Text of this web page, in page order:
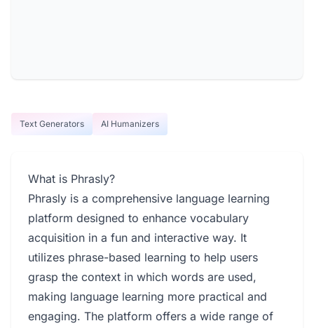
Text Generators AI Humanizers
What is Phrasly?
Phrasly is a comprehensive language learning
platform designed to enhance vocabulary
acquisition in a fun and interactive way. It
utilizes phrase-based learning to help users
grasp the context in which words are used,
making language learning more practical and
engaging. The platform offers a wide range of